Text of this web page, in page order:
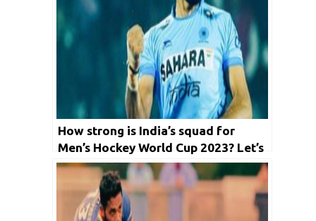
How strong is India’s squad for
Men’s Hockey World Cup 2023? Let’s
Ponder in detail